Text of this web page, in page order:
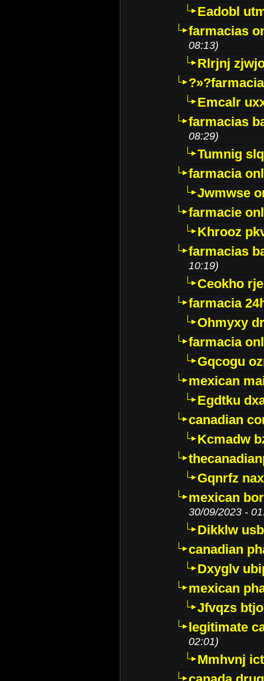
Eadobl
farmacias
08:13)
Rlrjnj
Emcalr
farmacias
08:29)
Tumnig
farmacia
Jwmwse
farmacie
Khrooz
farmacias
10:19)
Ceokho
farmacia
Ohmyxy
farmacia
Gqcogu
mexican
Egdtku
canadian
Kcmadw
Gqnrfz
mexican
30/09/2023 -
Dikklw
canadian
Dxyglv
mexican
Jfvqzs
legitimate
02:01)
Mmhvnj